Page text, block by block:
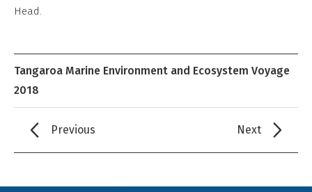
Derivative
Head.
Tangaroa Marine Environment and Ecosystem Voyage
2018
Previous Next